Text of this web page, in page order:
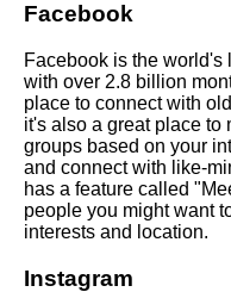
Top 10 Social Media
The Best Apps and
for Making Friends
How to Find LikeMinded
People Online
The Benefits of Making
Facebook
Facebook is the world's
with over 2.8 billion
place to connect with
it's also a great place to
groups based on your
and connect with like-
has a feature called
people you might want
interests and location.
Instagram